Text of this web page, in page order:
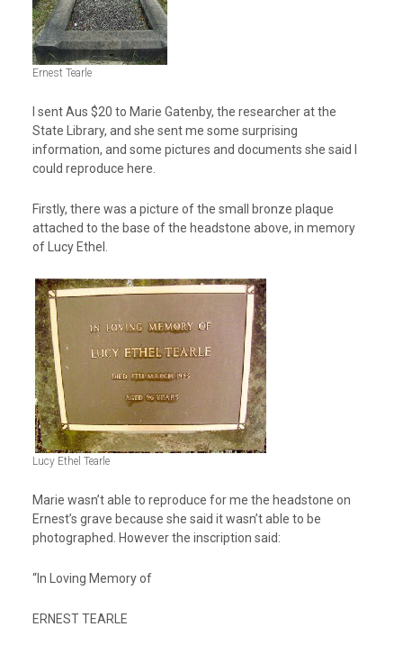
Ernest Tearle
I sent Aus $20 to Marie Gatenby, the researcher at the
State Library, and she sent me some surprising
information, and some pictures and documents she said I
could reproduce here.
Firstly, there was a picture of the small bronze plaque
attached to the base of the headstone above, in memory
of Lucy Ethel.
Lucy Ethel Tearle
Marie wasn’t able to reproduce for me the headstone on
Ernest’s grave because she said it wasn’t able to be
photographed. However the inscription said:
“In Loving Memory of
ERNEST TEARLE